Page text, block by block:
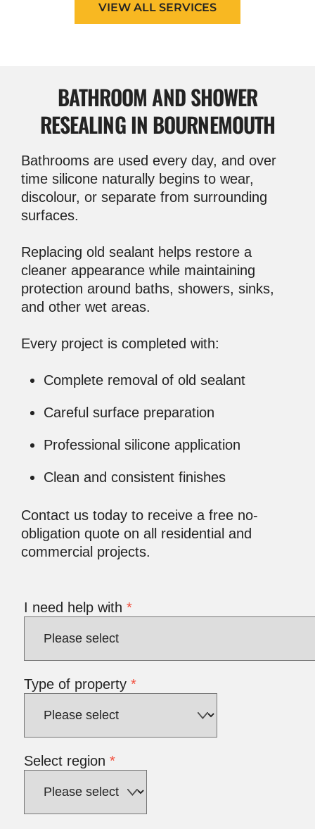
VIEW ALL SERVICES
BATHROOM ANDSHOWER
RESEALING IN BOURNEMOUTH
Bathrooms are used every day, and over
time silicone naturally begins to wear,
discolour, or separate from surrounding
surfaces.
Replacing old sealant helps restore a
cleaner appearance while maintaining
protection around baths, showers, sinks,
and other wet areas.
Every project is completed with:
Complete removal of old sealant
Careful surface preparation
Professional silicone application
Clean and consistent finishes
Contact us today to receive a free no-
obligation quote on all residential and
commercial projects.
I need help with*
Type of property*
Select region*